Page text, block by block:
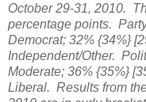
October 29-31, 2010.
percentage points.
Democrat; 32% {34%}
Independent/Other.
Moderate; 36% {35%}
Liberal. Results from